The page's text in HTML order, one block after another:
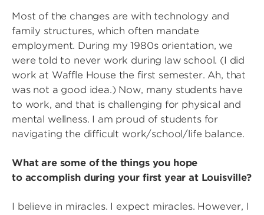
Most of the changes are with technology and
family structures, which often mandate
employment. During my 1980s orientation, we
were told to never work during law school. (I did
work at Waffle House the first semester. Ah, that
was not a good idea.) Now, many students have
to work, and that is challenging for physical and
mental wellness. I am proud of students for
navigating the difficult work/school/life balance.
What are some of the things you hope
to accomplish during your first year at Louisville?
I believe in miracles. I expect miracles. However, I